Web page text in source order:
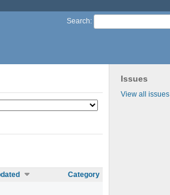
Search:
Issues
View all issues
Category